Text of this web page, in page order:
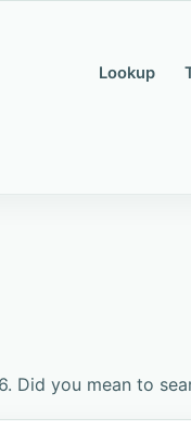
Lookup
Did you mean to